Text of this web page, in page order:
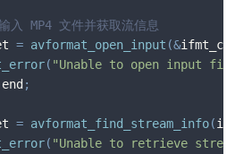
入 MP4 文件并获取流信息
= avformat_open_input (&ifmt_ctx
( "Unable to open input file"
end;
= avformat_find_stream_info(
( "Unable to retrieve stream